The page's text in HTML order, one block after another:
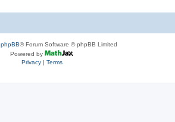
phpBB® Forum Software © phpBB Limited
Powered by
Privacy| Terms